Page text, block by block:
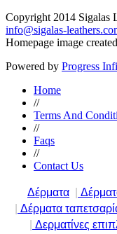
Copyright 2014
info@sigalas-
Homepage image
Powered by Progress
Home
//
Terms And
//
Faqs
//
Contact Us
Δέρματα
Δέρματα
Δερματίνες